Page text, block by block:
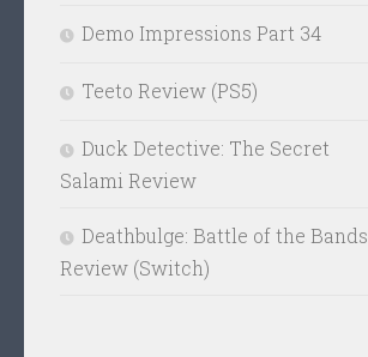
Demo Impressions Part 34
Teeto Review (PS5)
Duck Detective: The Secret
Salami Review
Deathbulge: Battle of the Bands
Review (Switch)